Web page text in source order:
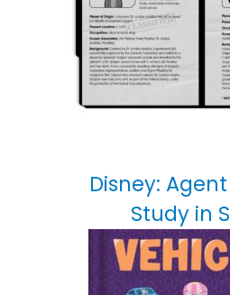
Disney:
Study in